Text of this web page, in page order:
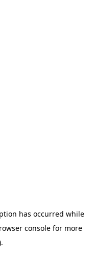
has occurred while
console for more